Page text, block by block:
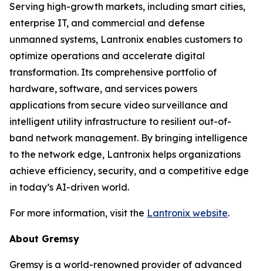
Serving high-growth markets, including smart cities,
enterprise IT, and commercial and defense
unmanned systems, Lantronix enables customers to
optimize operations and accelerate digital
transformation. Its comprehensive portfolio of
hardware, software, and services powers
applications from secure video surveillance and
intelligent utility infrastructure to resilient out-of-
band network management. By bringing intelligence
to the network edge, Lantronix helps organizations
achieve efficiency, security, and a competitive edge
in today’s AI-driven world.
For more information, visit the Lantronix website.
About Gremsy
Gremsy is a world-renowned provider of advanced